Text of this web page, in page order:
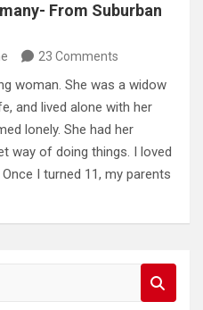
From Suburban
23 Comments
woman. She was a widow
and lived alone with her
lonely. She had her
way of doing things. I loved
I turned 11, my parents